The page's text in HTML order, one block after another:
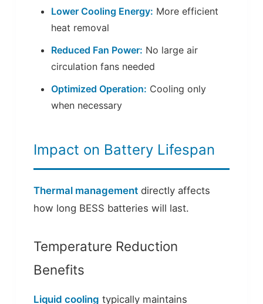
Lower Cooling Energy: More efficient
heat removal
Reduced Fan Power: No large air
circulation fans needed
Optimized Operation: Cooling only
when necessary
Impact on Battery Lifespan
Thermal managementdirectly affects
how long BESS batteries will last.
Temperature Reduction
Benefits
Liquid cooling typically maintains